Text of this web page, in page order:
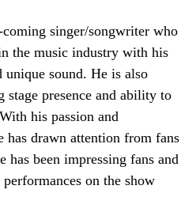
singer/songwriter who
the music industry with his
sound. He is also
presence and ability to
his passion and
has drawn attention from fans
has been impressing fans and
on the show